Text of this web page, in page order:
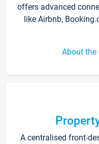
offers advanced
like Airbnb,
About the
A centralised front-